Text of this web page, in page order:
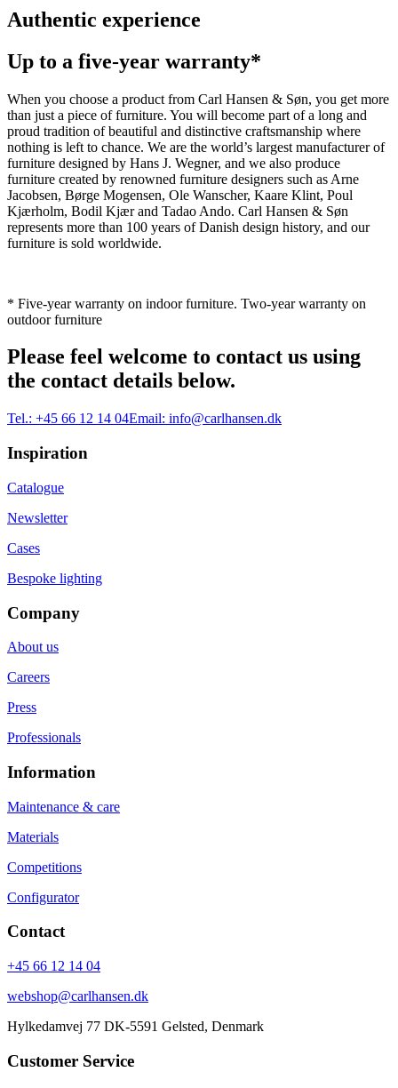
Authentic experience
Up to a five-year warranty*
When you choose a product from Carl Hansen & Søn, you get more
than just a piece of furniture. You will become part of a long and
proud tradition of beautiful and distinctive craftsmanship where
nothing is left to chance. We are the world’s largest manufacturer of
furniture designed by Hans J. Wegner, and we also produce
furniture created by renowned furniture designers such as Arne
Jacobsen, Børge Mogensen, Ole Wanscher, Kaare Klint, Poul
Kjærholm, Bodil Kjær and Tadao Ando. Carl Hansen & Søn
represents more than 100 years of Danish design history, and our
furniture is sold worldwide.
* Five-year warranty on indoor furniture. Two-year warranty on
outdoor furniture
Please feel welcome to contact us using
the contact details below.
Tel.: +45 66 12 14 04Email: info@carlhansen.dk
Inspiration
Catalogue
Newsletter
Cases
Bespoke lighting
Company
About us
Careers
Press
Professionals
Information
Maintenance & care
Materials
Competitions
Configurator
Contact
+45 66 12 14 04
webshop@carlhansen.dk
Hylkedamvej 77 DK-5591 Gelsted, Denmark
Customer Service